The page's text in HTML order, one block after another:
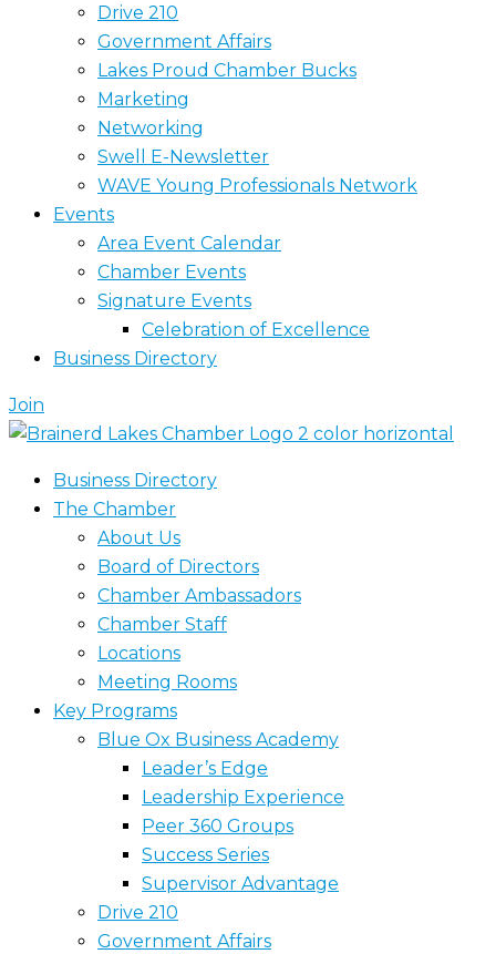
Drive 210
Government Affairs
Lakes Proud Chamber Bucks
Marketing
Networking
Swell E-Newsletter
WAVE Young Professionals Network
Events
Area Event Calendar
Chamber Events
Signature Events
Celebration of Excellence
Business Directory
Join
Business Directory
The Chamber
About Us
Board of Directors
Chamber Ambassadors
Chamber Staff
Locations
Meeting Rooms
Key Programs
Blue Ox Business Academy
Leader’s Edge
Leadership Experience
Peer 360 Groups
Success Series
Supervisor Advantage
Drive 210
Government Affairs